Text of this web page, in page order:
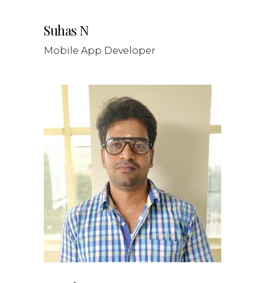
Suhas N
Mobile App Developer